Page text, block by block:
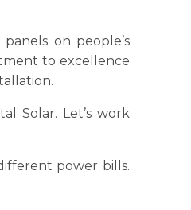
on people’s
to excellence
Solar. Let’s work
power bills.